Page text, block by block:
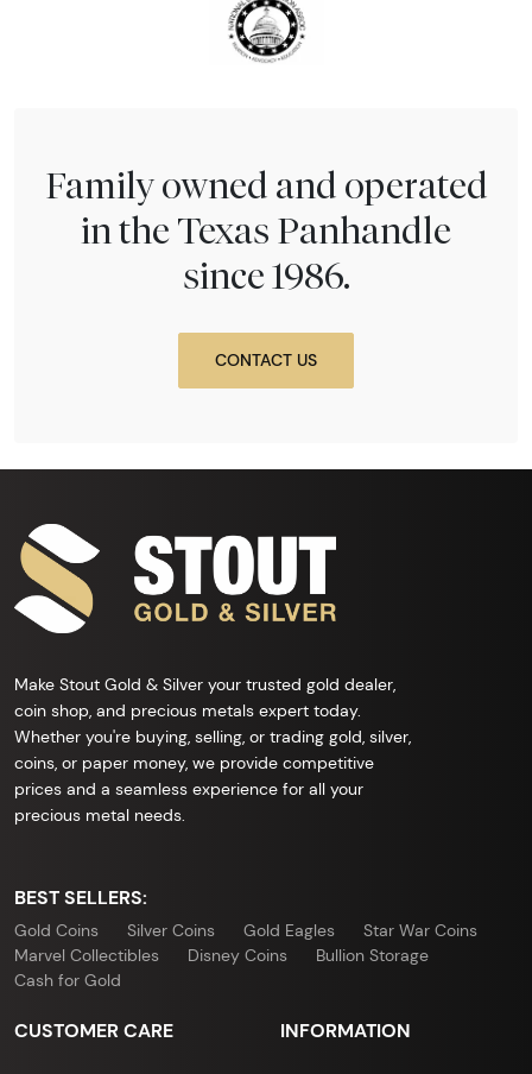
Family owned and operated
in the Texas Panhandle
since 1986.
CONTACT US
Make Stout Gold & Silver your trusted gold dealer,
coin shop, and precious metals expert today.
Whether you're buying, selling, or trading gold, silver,
coins, or paper money, we provide competitive
prices and a seamless experience for all your
precious metal needs.
BEST SELLERS:
Gold Coins Silver Coins Gold Eagles
Star War Coins
Marvel Collectibles
Disney Coins
Bullion Storage
Cash for Gold
CUSTOMER CARE INFORMATION